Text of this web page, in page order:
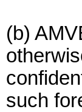
(b)
such